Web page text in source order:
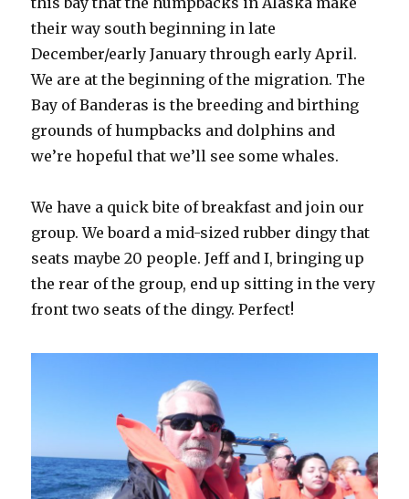
their way south beginning in late
December/early January through early April.
We are at the beginning of the migration. The
Bay of Banderas is the breeding and birthing
grounds of humpbacks and dolphins and
we’re hopeful that we’ll see some whales.
We have a quick bite of breakfast and join our
group. We board a mid-sized rubber dingy that
seats maybe 20 people. Jeff and I, bringing up
the rear of the group, end up sitting in the very
front two seats of the dingy. Perfect!